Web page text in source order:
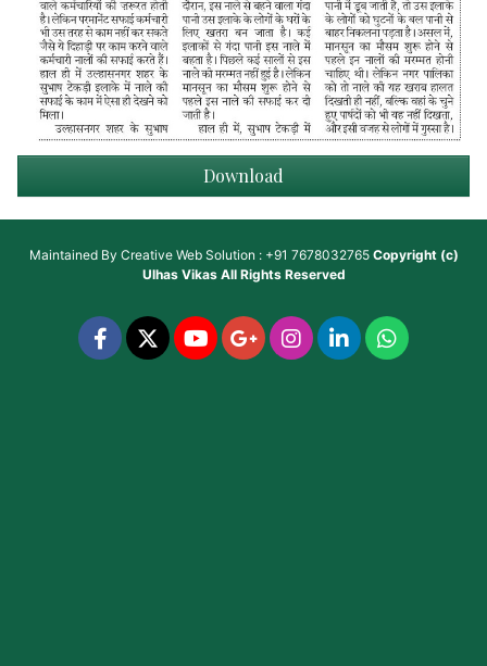
Download
Maintained By Creative Web Solution : +91 7678032765 Copyright (c)
Ulhas VikasAll Rights Reserved